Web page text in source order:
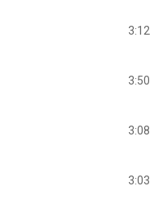
3:12
3:50
3:08
3:03